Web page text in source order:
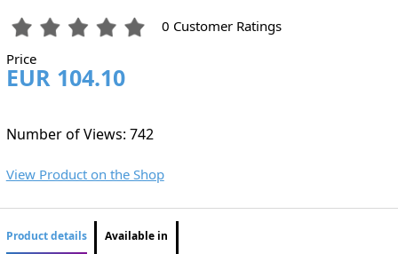
0 Customer Ratings
Price
EUR 104.10
Number of Views: 742
View Product on the Shop
Product details Available in